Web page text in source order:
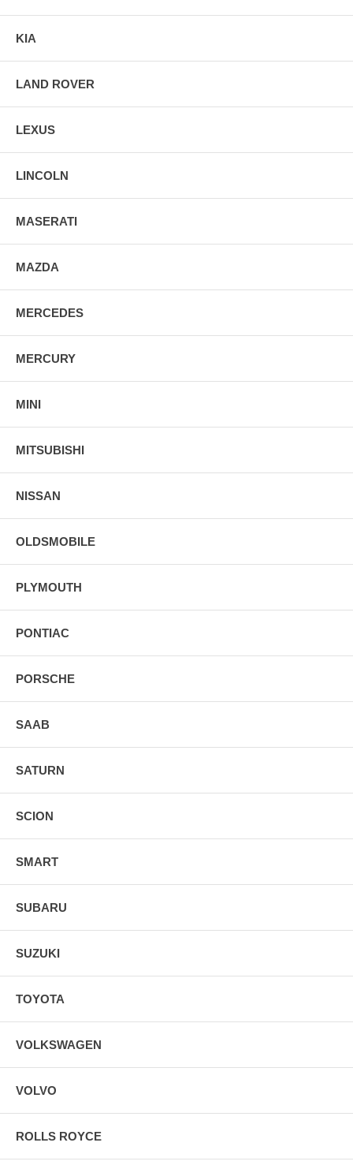
KIA
LAND ROVER
LEXUS
LINCOLN
MASERATI
MAZDA
MERCEDES
MERCURY
MINI
MITSUBISHI
NISSAN
OLDSMOBILE
PLYMOUTH
PONTIAC
PORSCHE
SAAB
SATURN
SCION
SMART
SUBARU
SUZUKI
TOYOTA
VOLKSWAGEN
VOLVO
ROLLS ROYCE